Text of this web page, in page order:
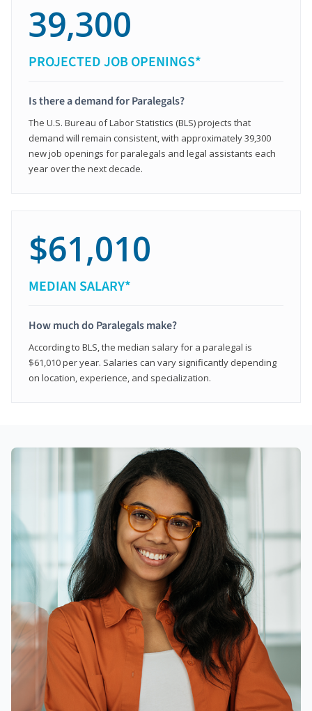
39,300
PROJECTED JOB OPENINGS*
Is there a demand for Paralegals?
The U.S. Bureau of Labor Statistics (BLS) projects that
demand will remain consistent, with approximately 39,300
new job openings for paralegals and legal assistants each
year over the next decade.
$61,010
MEDIAN SALARY*
How much do Paralegals make?
According to BLS, the median salary for a paralegal is
$61,010 per year. Salaries can vary significantly depending
on location, experience, and specialization.